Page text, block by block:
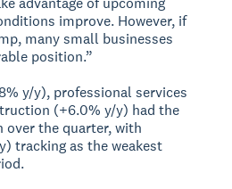
improve. However, if
many small businesses
position.”
y/y), professional services
(+6.0% y/y) had the
the quarter, with
tracking as the weakest